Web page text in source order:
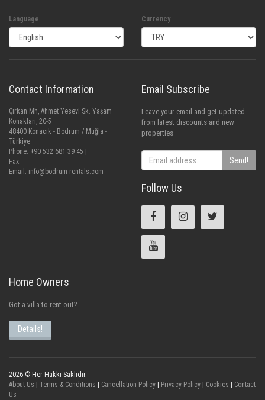
Language Currency
Contact Information
Çırkan Mh, Ahmet Yesevi Sk. Yaşam
Konakları, 2C-5
48400 Konacık - Bodrum / Muğla -
Türkiye
Phone: +90 532 681 39 45 |
Fax:
Email: info@bodrum-rentals.com
Email Subscribe
Leave your email and get updated
from latest discounts and new
properties
Send!
Follow Us
Home Owners
Got a villa to rent out?
Details!
2026 © Her Hakkı Saklıdır.
About Us
Terms & Conditions Cancellation Policy Privacy Policy Cookies
Contact
Us